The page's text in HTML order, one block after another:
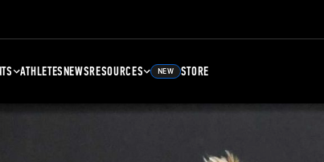
ATHLETESNEWSRESOURCES NEW STORE